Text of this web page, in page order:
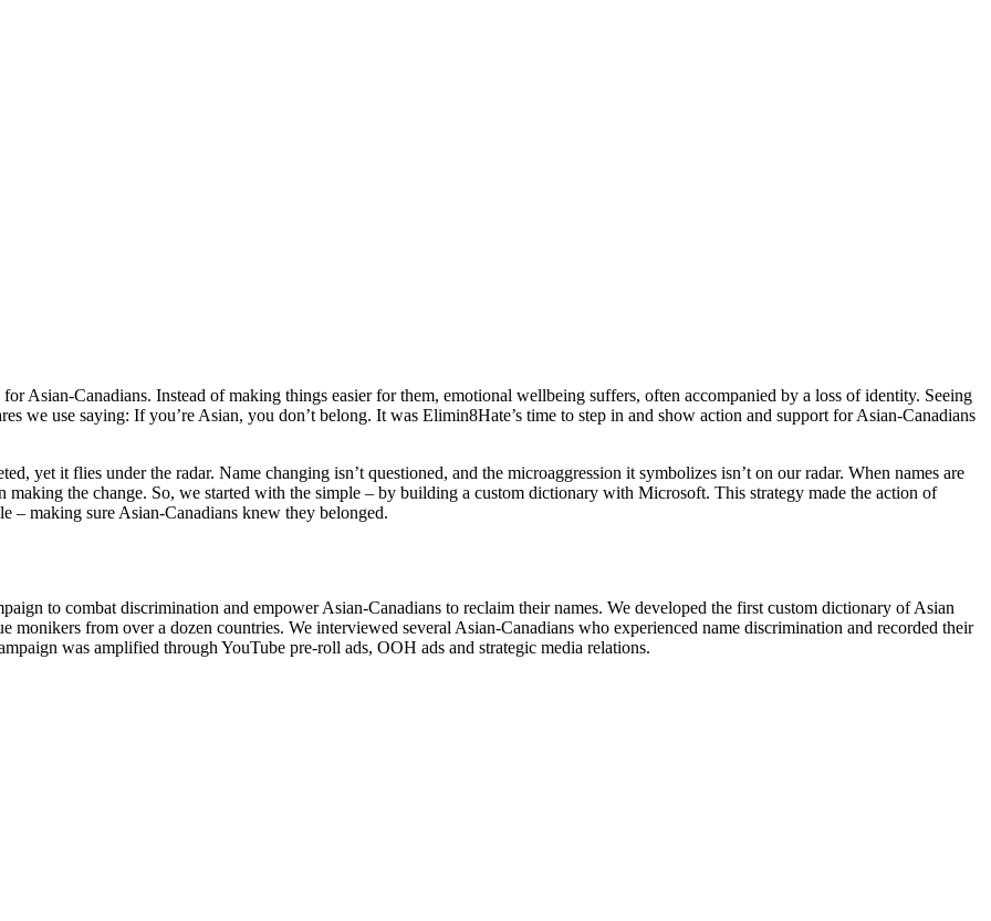
Asian-Canadians. Instead of making things easier for them, emotional wellbeing suffers, often accompanied by a loss of identity. Seeing
we use saying: If you’re Asian, you don’t belong. It was Elimin8Hate’s time to step in and show action and support for Asian-Canadians
yet it flies under the radar. Name changing isn’t questioned, and the microaggression it symbolizes isn’t on our radar. When names are
the change. So, we started with the simple – by building a custom dictionary with Microsoft. This strategy made the action of
– making sure Asian-Canadians knew they belonged.
to combat discrimination and empower Asian-Canadians to reclaim their names. We developed the first custom dictionary of Asian
from over a dozen countries. We interviewed several Asian-Canadians who experienced name discrimination and recorded their
was amplified through YouTube pre-roll ads, OOH ads and strategic media relations.